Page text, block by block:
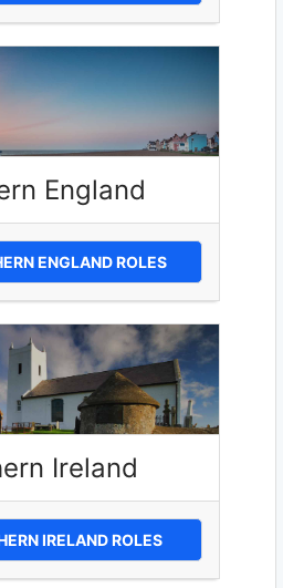
England
ENGLAND ROLES
Ireland
IRELAND ROLES